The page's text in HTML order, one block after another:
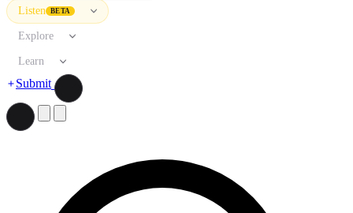
Listen BETA
Explore
Learn
Submit